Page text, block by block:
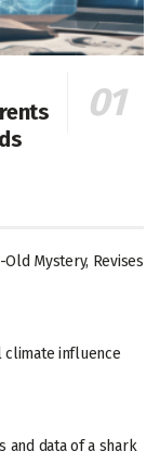
Mystery, Revises
climate influence
and data of a shark